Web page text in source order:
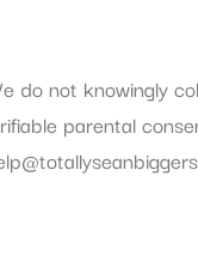
not knowingly
parental